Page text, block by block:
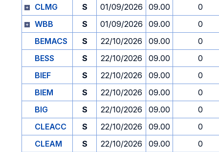
CLMG
S 01/09/2026 09.00
0
WBB
S 01/09/2026 09.00
0
BEMACS
S 22/10/2026 09.00
0
BESS
S 22/10/2026 09.00
0
BIEF
S 22/10/2026 09.00
0
BIEM
S 22/10/2026 09.00
0
BIG
S 22/10/2026 09.00
0
CLEACC
S 22/10/2026 09.00
0
CLEAM
S 22/10/2026 09.00
0